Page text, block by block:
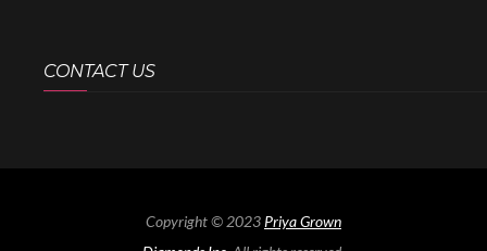
CONTACT US
Copyright © 2023 Priya Grown